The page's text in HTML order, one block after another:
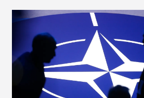
hesitation, and fracture European